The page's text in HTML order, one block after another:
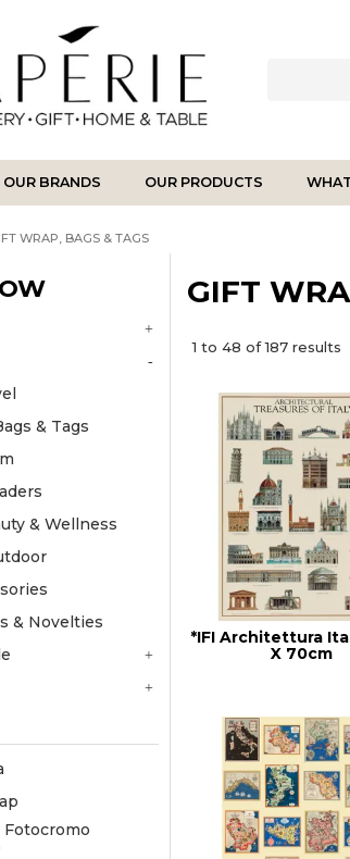
OUR BRANDS OUR PRODUCTS
WRAP, BAGS & TAGS
& Tags
& Wellness
& Novelties
GIFT
1 to 48 of187 results
*IFI Architettura
X 70cm